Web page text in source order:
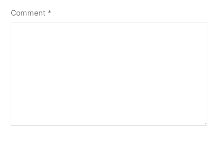
Comment *